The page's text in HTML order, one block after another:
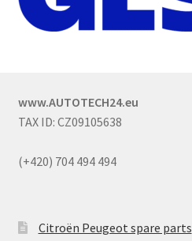
www.AUTOTECH24.eu
TAX ID: CZ09105638
(+420) 704 494 494
Citroën Peugeot spare parts